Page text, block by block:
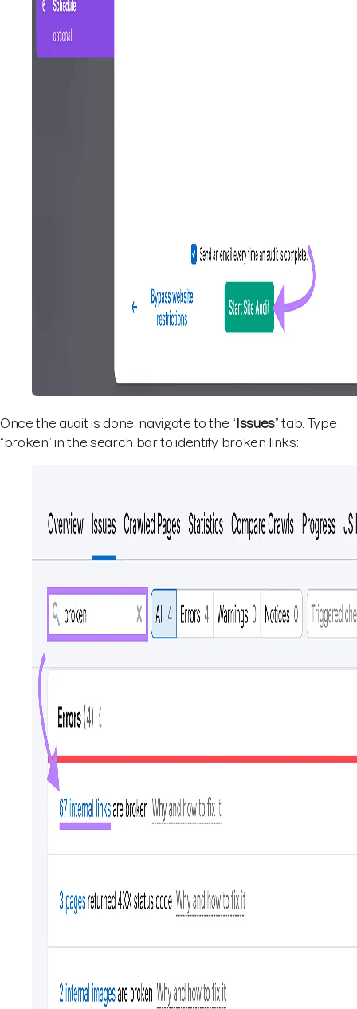
Once the audit is done, navigate to the “Issues” tab. Type
“broken” in the search bar to identify broken links: